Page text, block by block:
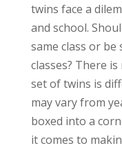
twins face a
and school.
same class or
classes? There
set of twins is
may vary from
boxed into a
it comes to